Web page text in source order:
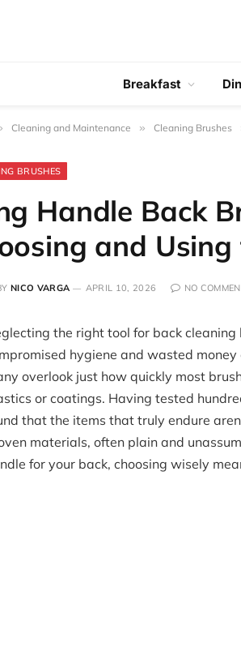
Breakfast
Cleaning and Maintenance » Cleaning Brushes
BRUSHES
Handle Back
and
NICO VARGA APRIL 10, 2026 NO
the right tool for back
hygiene and wasted
overlook just how quickly most
or coatings. Having tested
that the items that truly endure
materials, often plain and
for your back, choosing wisely